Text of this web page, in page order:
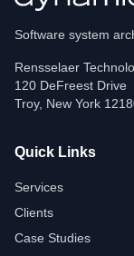
Software system
Rensselaer
120 DeFreest Drive
Troy, New York
Quick Links
Services
Clients
Case Studies